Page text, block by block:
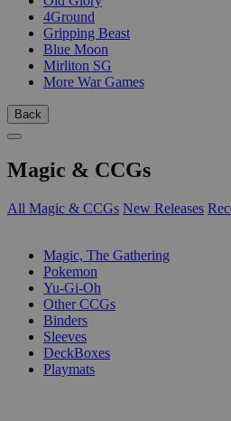
4Ground
Gripping Beast
Blue Moon
Mirliton SG
More War Games
Back
Magic & CCGs
All Magic & CCGs New Releases
Magic, The Gathering
Pokemon
Yu-Gi-Oh
Other CCGs
Binders
Sleeves
DeckBoxes
Playmats